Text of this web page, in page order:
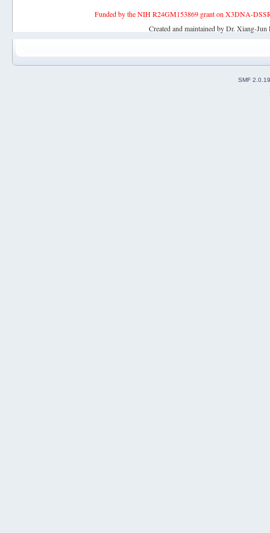
Funded by the NIH R24GM153869 grant on X3DNA-
Created and maintained by Dr. Xiang-
SMF 2.0.19